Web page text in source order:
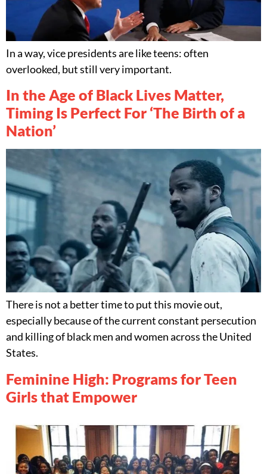
In a way, vice presidents are like teens: often
overlooked, but still very important.
In the Age of Black Lives Matter,
Timing Is Perfect For ‘The Birth of a
Nation’
There is not a better time to put this movie out,
especially because of the current constant persecution
and killing of black men and women across the United
States.
Feminine High: Programs for Teen
Girls that Empower